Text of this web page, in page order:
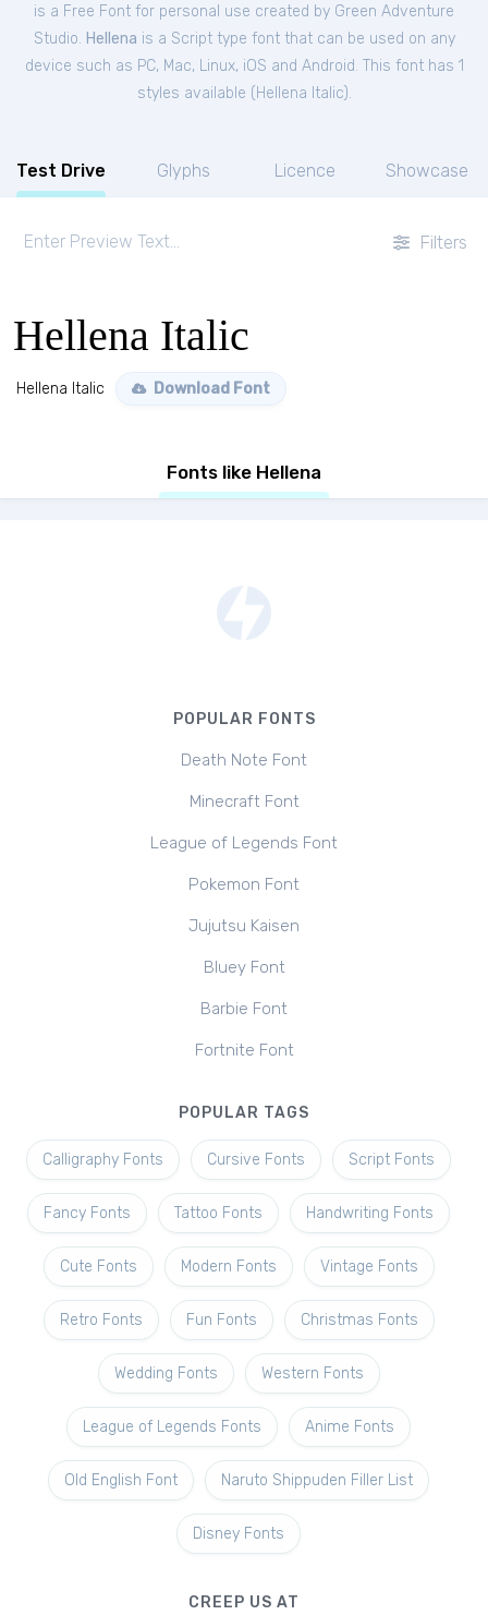
is a Free Font for personal use created by Green Adventure
Studio. Hellena is a Script type font that can be used on any
device such as PC, Mac, Linux, iOS and Android. This font has 1
styles available ( Hellena Italic).
Test Drive Glyphs Licence Showcase
Filters
Hellena Italic
Hellena Italic Download Font
Fonts like Hellena
POPULAR FONTS
Death Note Font
Minecraft Font
League of Legends Font
Pokemon Font
Jujutsu Kaisen
Bluey Font
Barbie Font
Fortnite Font
POPULAR TAGS
Calligraphy Fonts Cursive Fonts Script Fonts
Fancy Fonts Tattoo Fonts Handwriting Fonts
Cute Fonts Modern Fonts Vintage Fonts
Retro Fonts Fun Fonts Christmas Fonts
Wedding Fonts Western Fonts
League of Legends Fonts Anime Fonts
Old English Font Naruto Shippuden Filler List
Disney Fonts
CREEP US AT